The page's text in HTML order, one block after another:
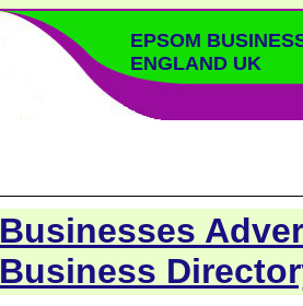
EPSOM
ENGLAND UK
Businesses
Business